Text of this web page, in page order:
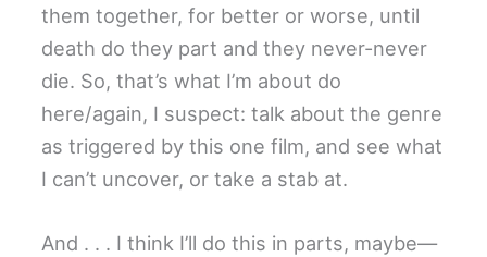
them together, for better or worse, until
death do they part and they never-never
die. So, that’s what I’m about do
here/again, I suspect: talk about the genre
as triggered by this one film, and see what
I can’t uncover, or take a stab at.
And . . . I think I’ll do this in parts, maybe—